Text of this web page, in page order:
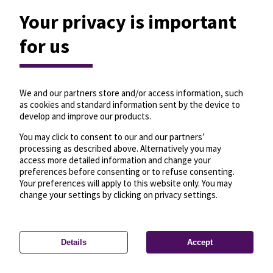
Privacy settings—License—© OpenMapTiles
© OpenStreetMap
Your privacy is important
for us
We and our partners store and/or access information, such
as cookies and standard information sent by the device to
develop and improve our products.
You may click to consent to our and our partners’
processing as described above. Alternatively you may
access more detailed information and change your
preferences before consenting or to refuse consenting.
Your preferences will apply to this website only. You may
change your settings by clicking on privacy settings.
Details Accept